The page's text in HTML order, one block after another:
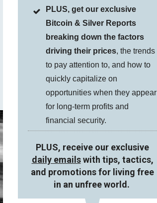
PLUS, get our exclusive
Bitcoin & Silver Reports
breaking down the factors
driving their prices, the trends
to pay attention to, and how to
quickly capitalize on
opportunities when they appear
for long-term profits and
financial security.
PLUS, receive our exclusive
daily emailswith tips, tactics,
and promotions for living free
in an unfree world.